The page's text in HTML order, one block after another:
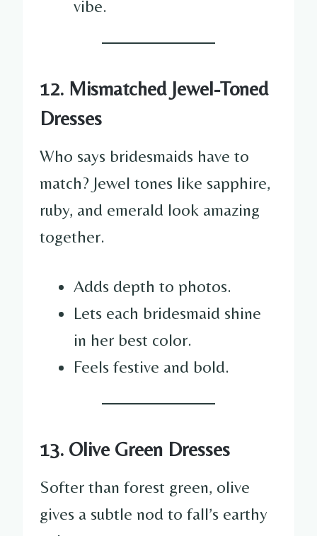
vibe.
12. Mismatched Jewel-Toned
Dresses
Who says bridesmaids have to
match? Jewel tones like sapphire,
ruby, and emerald look amazing
together.
Adds depth to photos.
Lets each bridesmaid shine
in her best color.
Feels festive and bold.
13. Olive Green Dresses
Softer than forest green, olive
gives a subtle nod to fall’s earthy